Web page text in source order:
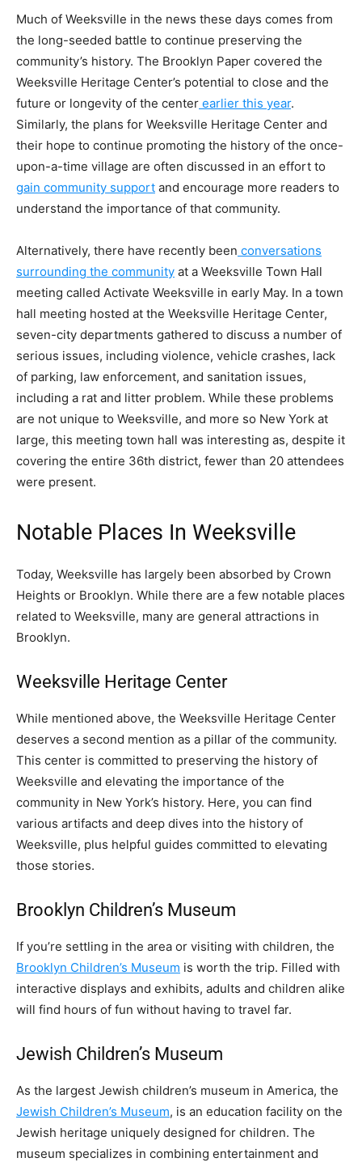
Much of Weeksville in the news these days comes from
the long-seeded battle to continue preserving the
community’s history. The Brooklyn Paper covered the
Weeksville Heritage Center’s potential to close and the
future or longevity of the center earlier this year.
Similarly, the plans for Weeksville Heritage Center and
their hope to continue promoting the history of the once-
upon-a-time village are often discussed in an effort to
gain community support and encourage more readers to
understand the importance of that community.
Alternatively, there have recently been conversations
surrounding the community at a Weeksville Town Hall
meeting called Activate Weeksville in early May. In a town
hall meeting hosted at the Weeksville Heritage Center,
seven-city departments gathered to discuss a number of
serious issues, including violence, vehicle crashes, lack
of parking, law enforcement, and sanitation issues,
including a rat and litter problem. While these problems
are not unique to Weeksville, and more so New York at
large, this meeting town hall was interesting as, despite it
covering the entire 36th district, fewer than 20 attendees
were present.
Notable Places In Weeksville
Today, Weeksville has largely been absorbed by Crown
Heights or Brooklyn. While there are a few notable places
related to Weeksville, many are general attractions in
Brooklyn.
Weeksville Heritage Center
While mentioned above, the Weeksville Heritage Center
deserves a second mention as a pillar of the community.
This center is committed to preserving the history of
Weeksville and elevating the importance of the
community in New York’s history. Here, you can find
various artifacts and deep dives into the history of
Weeksville, plus helpful guides committed to elevating
those stories.
Brooklyn Children’s Museum
If you’re settling in the area or visiting with children, the
Brooklyn Children’s Museum is worth the trip. Filled with
interactive displays and exhibits, adults and children alike
will find hours of fun without having to travel far.
Jewish Children’s Museum
As the largest Jewish children’s museum in America, the
Jewish Children’s Museum, is an education facility on the
Jewish heritage uniquely designed for children. The
museum specializes in combining entertainment and